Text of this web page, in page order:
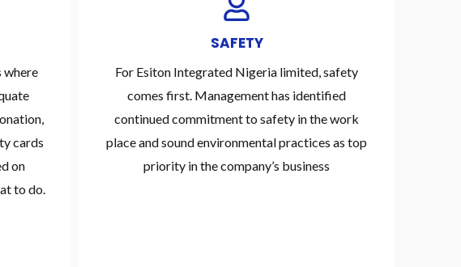
where
cards
on
to do.
SAFETY
For Esiton Integrated Nigeria limited, safety
comes first. Management has identified
continued commitment to safety in the work
place and sound environmental practices as top
priority in the company’s business